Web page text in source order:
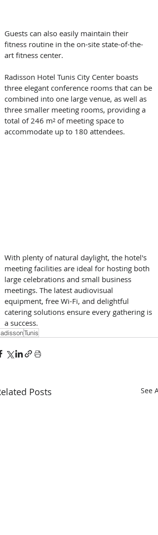
Guests can also easily maintain their
fitness routine in the on-site state-of-the-
art fitness center.
Radisson Hotel Tunis City Center boasts
three elegant conference rooms that can be
combined into one large venue, as well as
three smaller meeting rooms, providing a
total of 246 m² of meeting space to
accommodate up to 180 attendees.
With plenty of natural daylight, the hotel's
meeting facilities are ideal for hosting both
large celebrations and small business
meetings. The latest audiovisual
equipment, free Wi-Fi, and delightful
catering solutions ensure every gathering is
a success.
Tunis
Posts See All